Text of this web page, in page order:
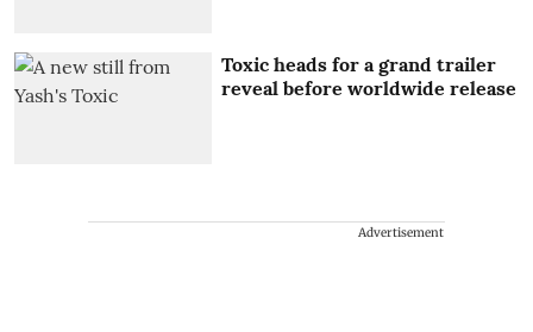
Toxic heads for a grand trailer
reveal before worldwide release
Advertisement